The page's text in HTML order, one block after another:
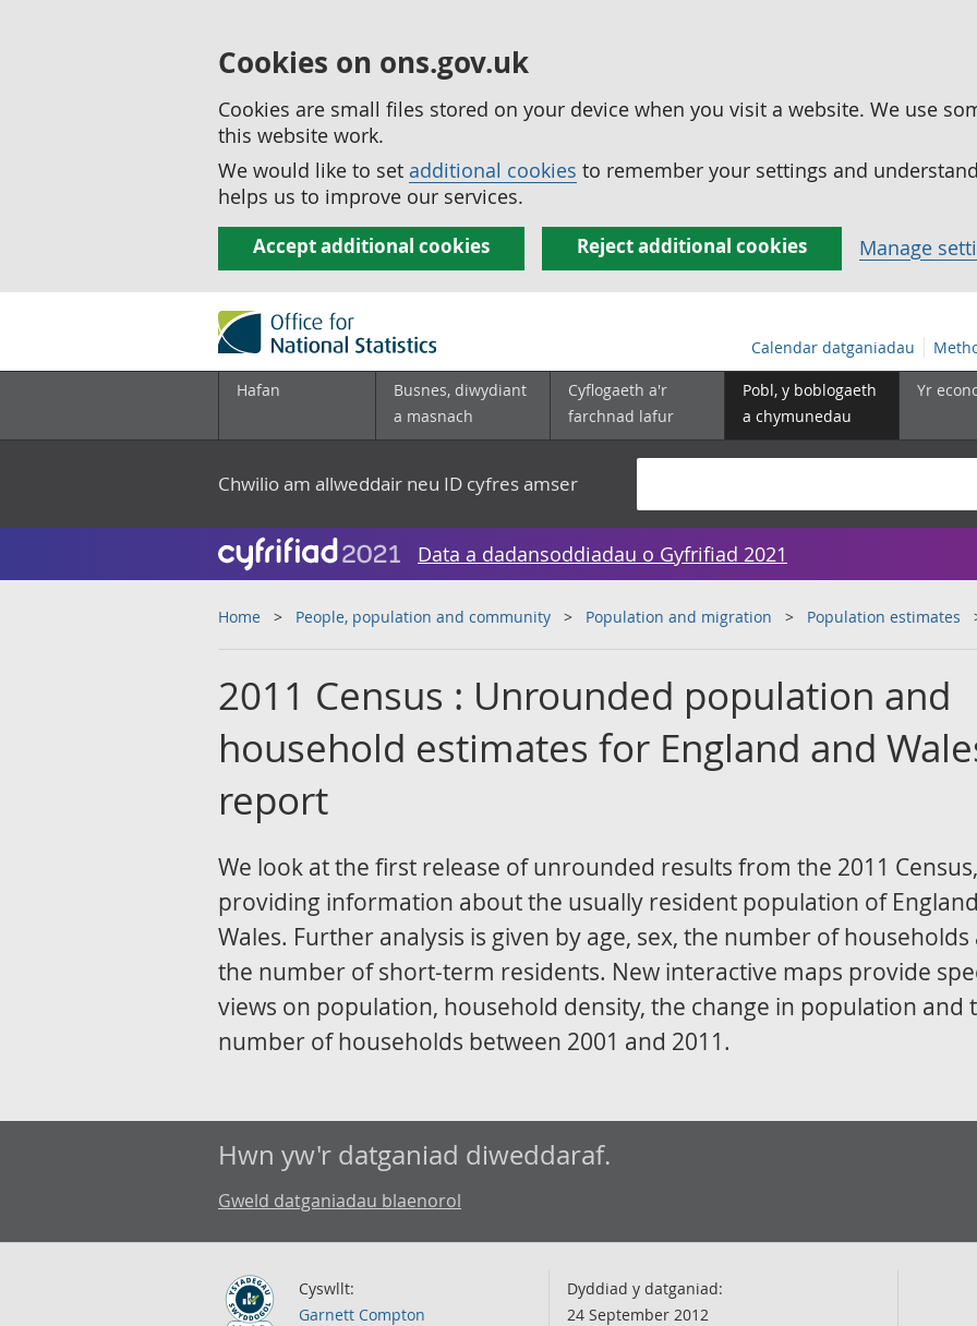
Cookies on ons.gov.uk
Cookies are small files stored on your device when you visit a website. We use
this website work.
We would like to set additional cookies to remember your settings and
helps us to improve our services.
Accept additional cookies Reject additional cookies Manage
Calendar datganiadau
Hafan
Busnes, diwydiant
a masnach
Cyflogaeth a'r
farchnad lafur
Pobl, y boblogaeth
a chymunedau
Yr
Chwilio am allweddair neu ID cyfres amser
Data a dadansoddiadau o Gyfrifiad 2021
Home People, population and community Population and migration Population estimates
2011 Census : Unrounded population and
household estimates for England and
report
We look at the first release of unrounded results from the 2011 Census,
providing information about the usually resident population of
Wales. Further analysis is given by age, sex, the number of households
the number of short-term residents. New interactive maps provide
views on population, household density, the change in population and
number of households between 2001 and 2011.
Hwn yw'r datganiad diweddaraf.
Gweld datganiadau blaenorol
Cyswllt:
Garnett Compton
Dyddiad y datganiad:
24 September 2012